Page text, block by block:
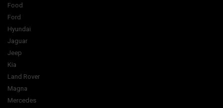
Food
Ford
Hyundai
Jaguar
Jeep
Kia
Land Rover
Magna
Mercedes